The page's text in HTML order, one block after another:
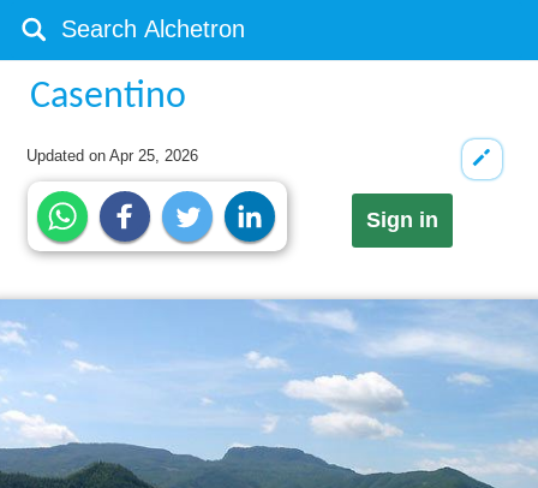
Casentino
Updated onApr 25, 2026
Sign in